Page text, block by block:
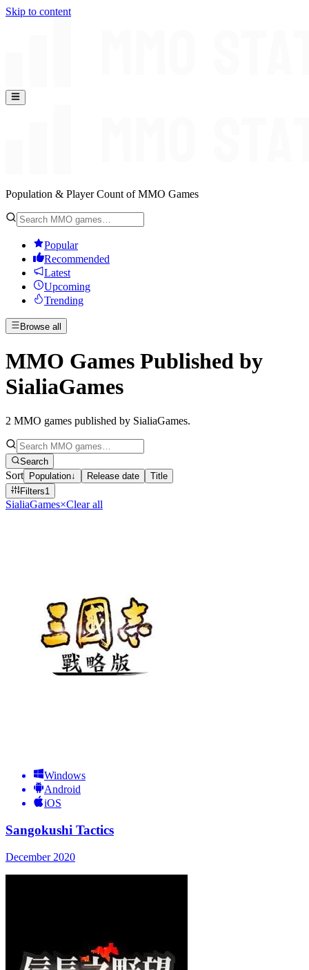
Skip to content
Population & Player Count of MMO Games
Popular
Recommended
Latest
Upcoming
Trending
Browse all
MMO Games Published by
SialiaGames
2 MMO games published by SialiaGames.
Search
Sort Population↓ Release date
Title
Filters1
SialiaGames×Clear all
Windows
Android
iOS
Sangokushi Tactics
December 2020